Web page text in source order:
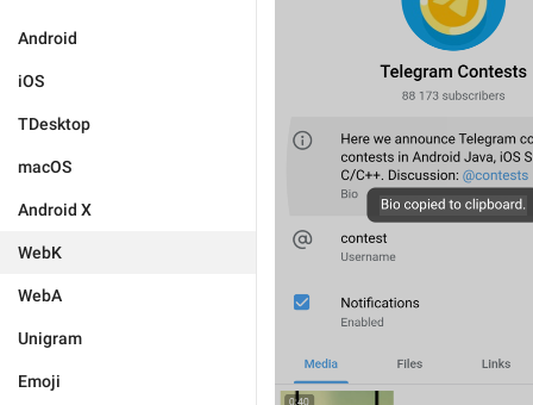
Android
iOS
TDesktop
macOS
Android X
WebK
WebA
Unigram
Emoji